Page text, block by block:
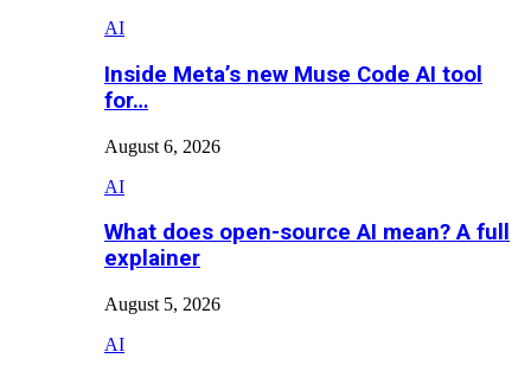
AI
Inside Meta’s new Muse Code AI tool
for…
August 6, 2026
AI
What does open-source AI mean? A full
explainer
August 5, 2026
AI